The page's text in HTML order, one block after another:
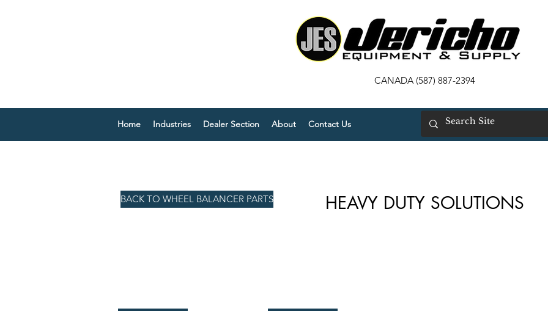
CANADA (587) 887-2394
Home Industries Dealer Section About Contact Us
BACK TO WHEEL BALANCER PARTS HEAVY DUTY SOLUTIONS